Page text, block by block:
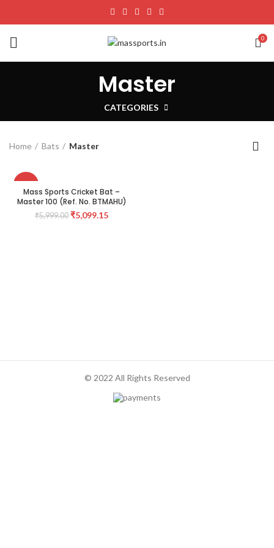
0
Master
CATEGORIES
Home Bats Master
Mass Sports Cricket Bat –
Master 100 (Ref. No. BTMAHU)
₹5,999.00 ₹5,099.15
© 2022 All Rights Reserved